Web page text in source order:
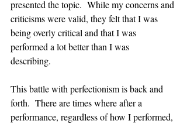
presented the topic.  While my concerns and
criticisms were valid, they felt that I was
being overly critical and that I was
performed a lot better than I was
describing.
This battle with perfectionism is back and
forth.  There are times where after a
performance, regardless of how I performed,